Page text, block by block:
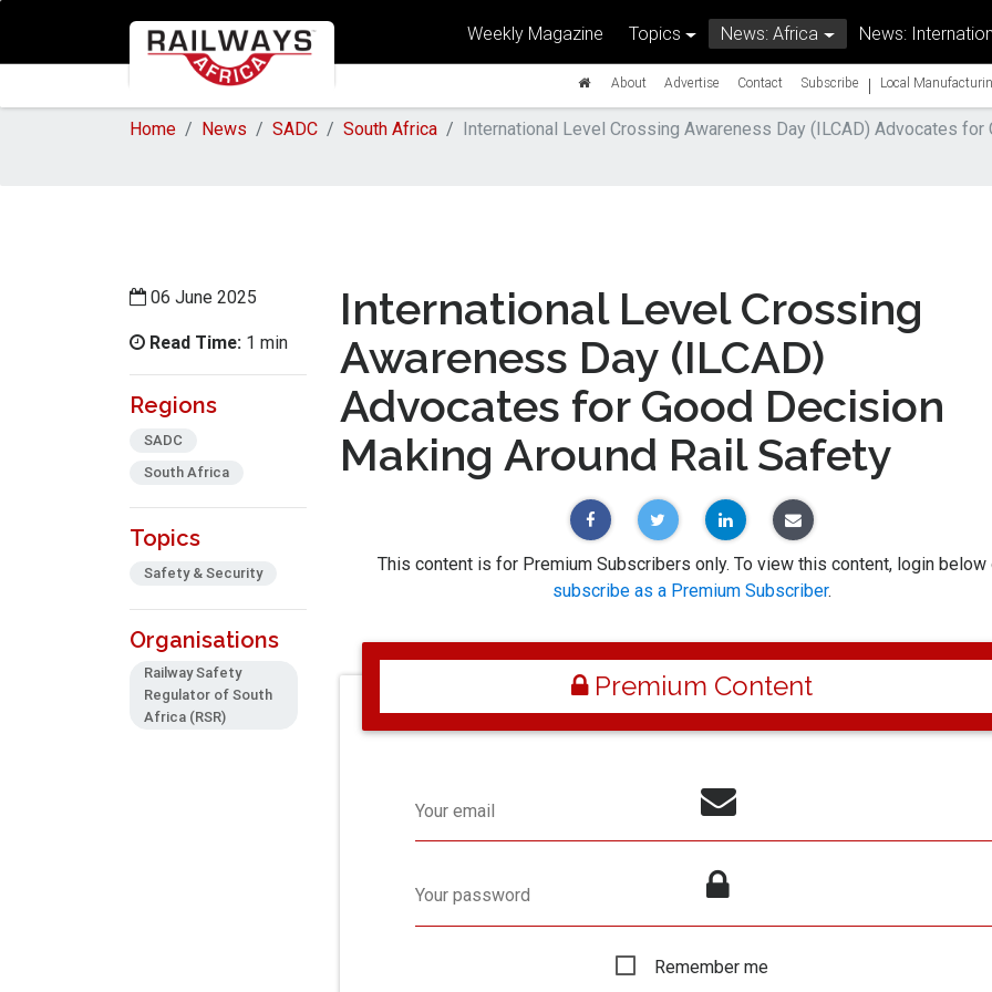
Weekly Magazine Topics News: Africa News:
About Advertise Contact Subscribe | Local
Home News SADC South Africa International Level Crossing Awareness Day (ILCAD) Advocates
06 June 2025
Read Time: 1 min
Regions
SADC
South Africa
Topics
Safety & Security
Organisations
Railway Safety
Regulator of South
Africa (RSR)
International Level Crossing
Awareness Day (ILCAD)
Advocates for Good Decision
Making Around Rail Safety
This content is for Premium Subscribers only. To view this content, login below
subscribe as a Premium Subscriber.
Premium Content
Your email
Your password
Remember me